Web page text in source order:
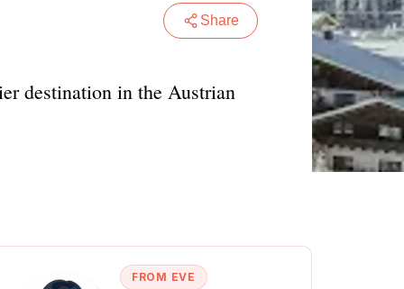
Share
destination in the Austrian
FROM EVE